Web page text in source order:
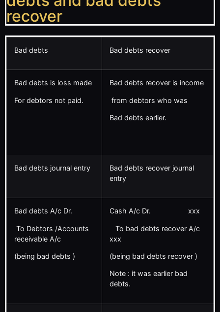
recover
Bad debts Bad debts recover
Bad debts is loss made
For debtors not paid.
Bad debts recover is income
from debtors who was
Bad debts earlier.
Bad debts journal entry
Bad debts recover journal
entry
Bad debts A/c Dr.
To Debtors /Accounts
receivable A/c
(being bad debts )
Cash A/c Dr. xxx
To bad debts recover A/c
xxx
(being bad debts recover )
Note : it was earlier bad
debts.